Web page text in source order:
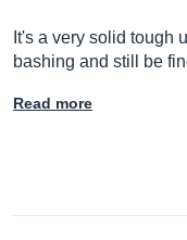
It's a very solid tough
bashing and still be
Read more